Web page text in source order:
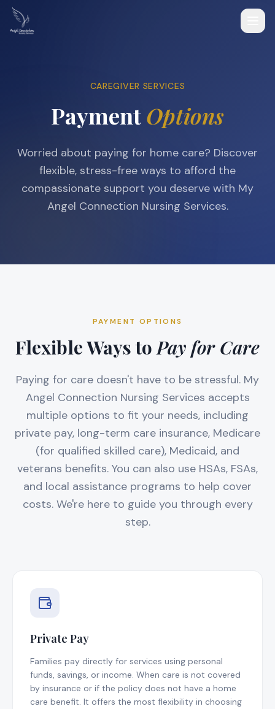
CAREGIVER SERVICES
PaymentOptions
Worried about paying for home care? Discover
flexible, stress-free ways to afford the
compassionate support you deserve with My
Angel Connection Nursing Services.
PAYMENT OPTIONS
Flexible Ways toPay for Care
Paying for care doesn't have to be stressful. My
Angel Connection Nursing Services accepts
multiple options to fit your needs, including
private pay, long-term care insurance, Medicare
(for qualified skilled care), Medicaid, and
veterans benefits. You can also use HSAs, FSAs,
and local assistance programs to help cover
costs. We're here to guide you through every
step.
Private Pay
Families pay directly for services using personal
funds, savings, or income. When care is not covered
by insurance or if the policy does not have a home
care benefit. It offers the most flexibility in choosing